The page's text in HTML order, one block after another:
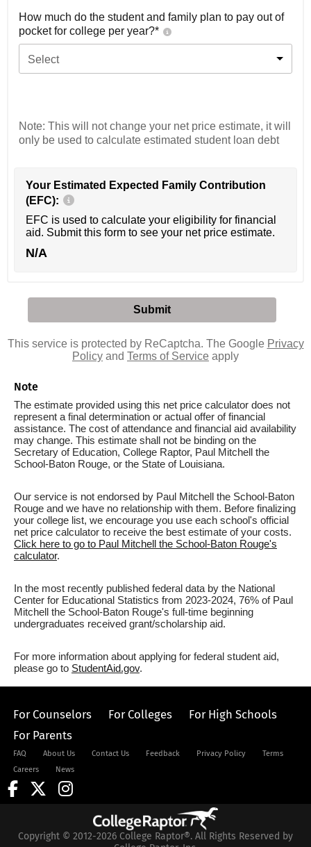
How much do the student and family plan to pay out of
pocket for college per year?*
Select
Note: This will not change your net price estimate, it will
only be used to calculate estimated student loan debt
Your Estimated Expected Family Contribution
(EFC):
EFC is used to calculate your eligibility for financial
aid. Submit this form to see your net price estimate.
N/A
This service is protected by ReCaptcha. The Google Privacy
Policy and Terms of Service apply
Note
The estimate provided using this net price calculator does not
represent a final determination or actual offer of financial
assistance. The cost of attendance and financial aid availability
may change. This estimate shall not be binding on the
Secretary of Education, College Raptor, Paul Mitchell the
School-Baton Rouge, or the State of Louisiana.
Our service is not endorsed by Paul Mitchell the School-Baton
Rouge and we have no relationship with them. Before finalizing
your college list, we encourage you use each school's official
net price calculator to receive the best estimate of your costs.
Click here to go to Paul Mitchell the School-Baton Rouge's
calculator.
In the most recently published federal data by the National
Center for Educational Statistics from 2023-2024, 76% of Paul
Mitchell the School-Baton Rouge's full-time beginning
undergraduates received grant/scholarship aid.
For more information about applying for federal student aid,
please go to StudentAid.gov.
For Counselors For Colleges
For High Schools
For Parents
FAQ About Us Contact Us Feedback Privacy Policy
Terms
Careers
News
Copyright © 2012-2026 College Raptor®. All Rights Reserved by